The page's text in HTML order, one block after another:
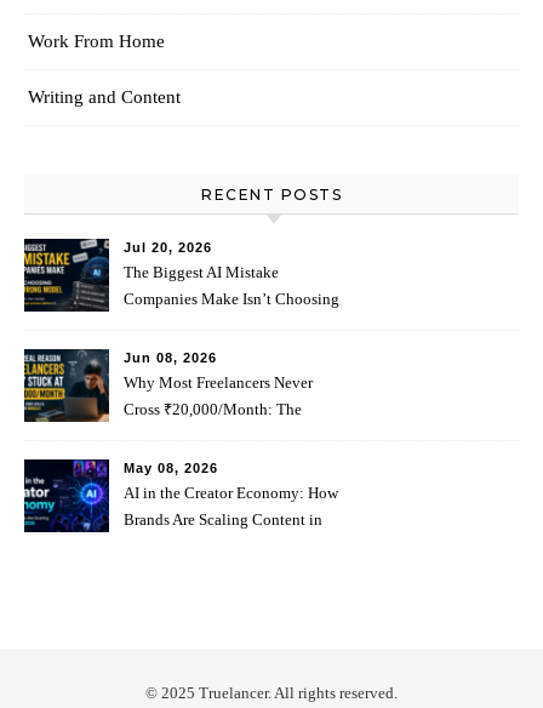
Work From Home
Writing and Content
RECENT POSTS
Jul 20, 2026
The Biggest AI Mistake
Companies Make Isn’t Choosing
Jun 08, 2026
Why Most Freelancers Never
Cross ₹20,000/Month: The
May 08, 2026
AI in the Creator Economy: How
Brands Are Scaling Content in
© 2025 Truelancer. All rights reserved.